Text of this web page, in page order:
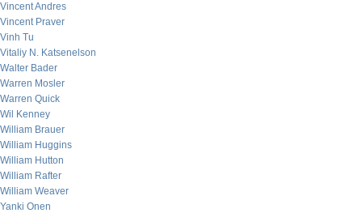
Vincent Andres
Vincent Praver
Vinh Tu
Vitaliy N. Katsenelson
Walter Bader
Warren Mosler
Warren Quick
Wil Kenney
William Brauer
William Huggins
William Hutton
William Rafter
William Weaver
Yanki Onen